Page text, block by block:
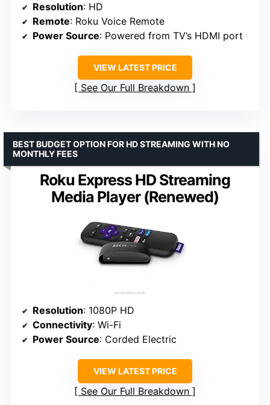
Resolution: HD
Remote: Roku Voice Remote
Power Source: Powered from TV’s HDMI port
VIEW LATEST PRICE
See Our Full Breakdown
Roku Express HD Streaming
Media Player (Renewed)
BEST BUDGET OPTION FOR HD STREAMING WITH NO
MONTHLY FEES
Resolution: 1080P HD
Connectivity: Wi-Fi
Power Source: Corded Electric
VIEW LATEST PRICE
See Our Full Breakdown